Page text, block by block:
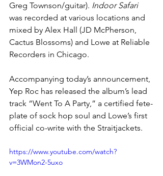
Greg Townson/guitar). Indoor Safari
was recorded at various locations and
mixed by Alex Hall (JD McPherson,
Cactus Blossoms) and Lowe at Reliable
Recorders in Chicago.
Accompanying today’s announcement,
Yep Roc has released the album’s lead
track “Went To A Party,” a certified fete-
plate of sock hop soul and Lowe’s first
official co-write with the Straitjackets.
https://www.youtube.com/watch?
v=3WMon2-5uxo